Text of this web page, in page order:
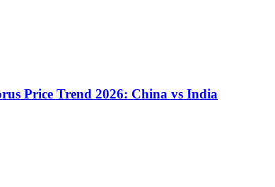
Price Trend 2026: China vs India